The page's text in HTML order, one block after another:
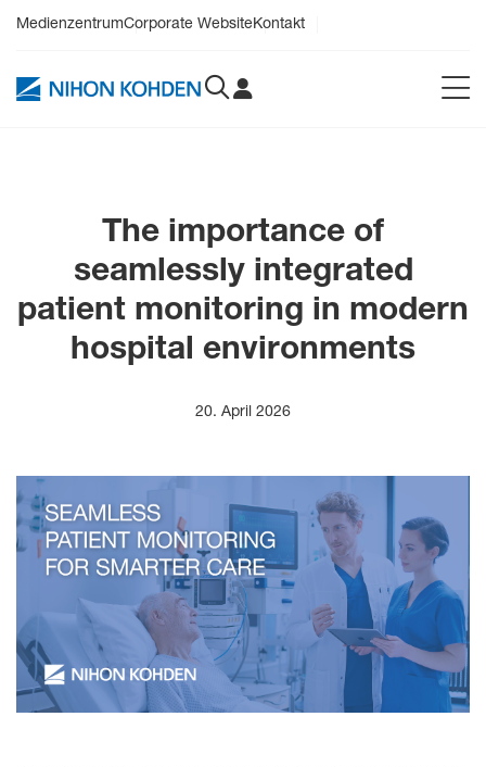
MedienzentrumCorporate WebsiteKontakt
The importance of
seamlessly integrated
patient monitoring in modern
hospital environments
20. April 2026